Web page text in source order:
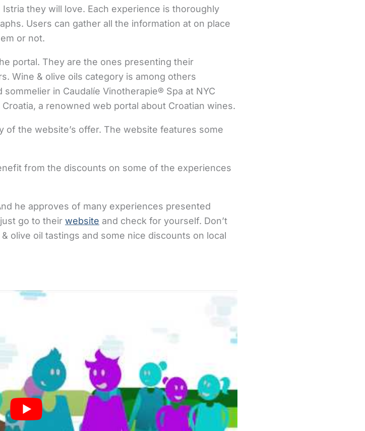
they will love. Each experience is thoroughly
Users can gather all the information at on place
or not.
portal. They are the ones presenting their
Wine & olive oils category is among others
in Caudalíe Vinotherapie® Spa at NYC
a renowned web portal about Croatian wines.
the website’s offer. The website features some
from the discounts on some of the experiences
he approves of many experiences presented
go to their website and check for yourself. Don’t
olive oil tastings and some nice discounts on local